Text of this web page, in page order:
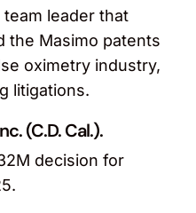
leader that
the Masimo patents
oximetry industry,
litigations.
(C.D. Cal.).
decision for